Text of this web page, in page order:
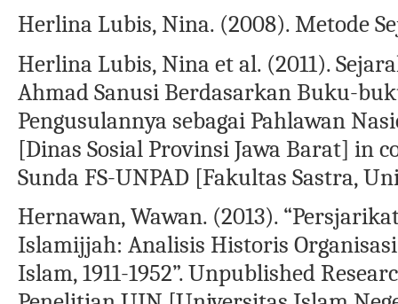
Herlina Lubis, Nina. (2008). Metode
Herlina Lubis, Nina et al. (2011).
Ahmad Sanusi Berdasarkan Buku-
Pengusulannya sebagai Pahlawan
[Dinas Sosial Provinsi Jawa Barat] in
Sunda FS-UNPAD [Fakultas Sastra,
Hernawan, Wawan. (2013).
Islamijjah: Analisis Historis
Islam, 1911-1952”. Unpublished